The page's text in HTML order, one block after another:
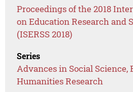
Proceedings of the 2018
on Education Research and
(ISERSS 2018)
Series
Advances in Social Science,
Humanities Research